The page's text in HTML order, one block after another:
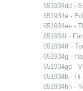
651934dd -
651934e -
651934ee -
651934f -
651934ff -
651934g -
651934gg -
651934h -
651934hh -